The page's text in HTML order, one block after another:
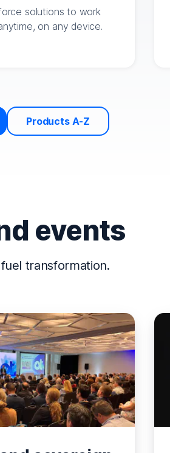
solutions to work
on any device.
Products A-Z
events
transformation.